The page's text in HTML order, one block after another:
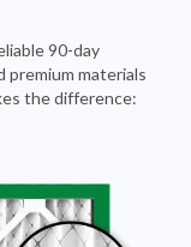
90-day
materials
the difference: